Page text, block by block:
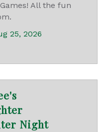
All the fun
25, 2026
Night